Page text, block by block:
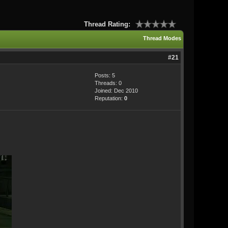
Thread Rating:
Thread Modes
#21
Posts: 5
Threads: 0
Joined: Dec 2010
Reputation: 0